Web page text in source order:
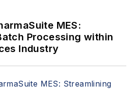
MES:
Processing within
Industry